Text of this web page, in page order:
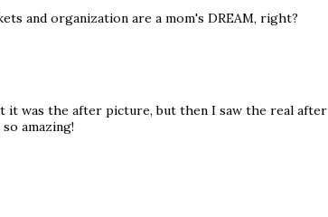
and organization are a mom's DREAM, right?
it was the after picture, but then I saw the real after
amazing!